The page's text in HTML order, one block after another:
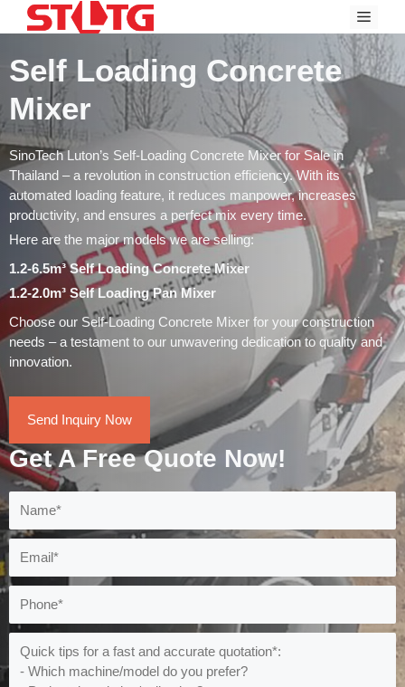
Menu
Self Loading Concrete
Mixer
SinoTech Luton’s Self-Loading Concrete Mixer for Sale in
Thailand – a revolution in construction efficiency. With its
automated loading feature, it reduces manpower, increases
productivity, and ensures a perfect mix every time.
Here are the major models we are selling:
1.2-6.5m³ Self Loading Concrete Mixer
1.2-2.0m³ Self Loading Pan Mixer
Choose our Self-Loading Concrete Mixer for your construction
needs – a testament to our unwavering dedication to quality and
innovation.
Send Inquiry Now
Get A Free Quote Now!